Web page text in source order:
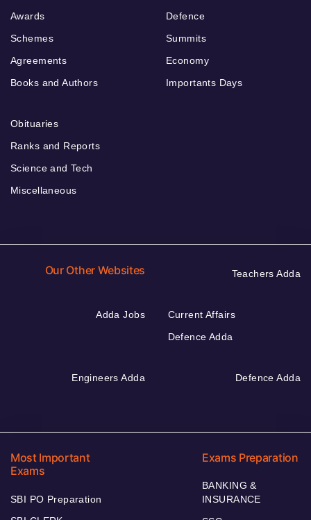
Awards
Schemes
Agreements
Books and Authors
Defence
Summits
Economy
Importants Days
Obituaries
Ranks and Reports
Science and Tech
Miscellaneous
Our Other Websites Teachers Adda
Adda Jobs
Current Affairs
Defence Adda
Engineers Adda Defence Adda
Most Important
Exams
SBI PO Preparation
Exams Preparation
BANKING &
INSURANCE